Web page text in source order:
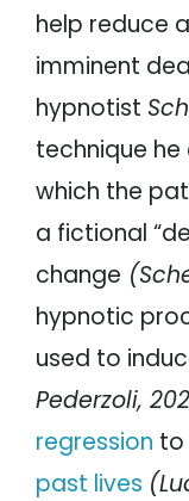
help reduce
imminent
hypnotist
technique he
which the
a fictional
change
hypnotic
used to
Pederzoli,
regression to
past lives